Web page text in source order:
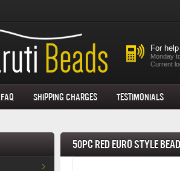
For
Monday
Current
FAQ Shipping Charges Testimonials
50pc Red Euro Style